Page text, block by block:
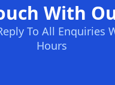
With
To All Enquiries
Hours